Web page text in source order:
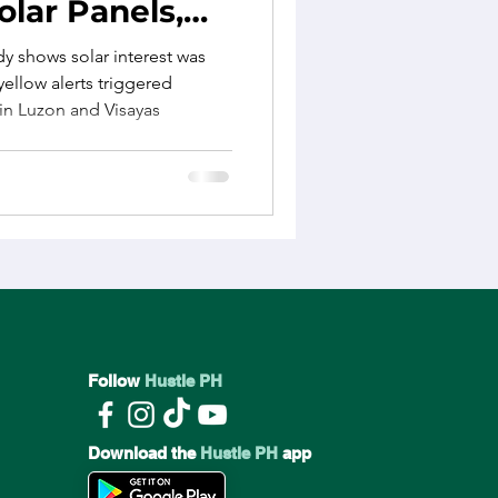
Employee Wellbeing
Panels,
Finds
shows solar interest was
alerts triggered
Luzon and Visayas
Follow Hustle PH
Download theHustle PH app